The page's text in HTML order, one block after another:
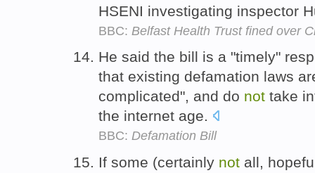
HSENI investigating inspector
BBC: Belfast Health Trust fined over
He said the bill is a "timely"
that existing defamation laws
complicated", and do not take
the internet age.
BBC: Defamation Bill
If some (certainly not all,